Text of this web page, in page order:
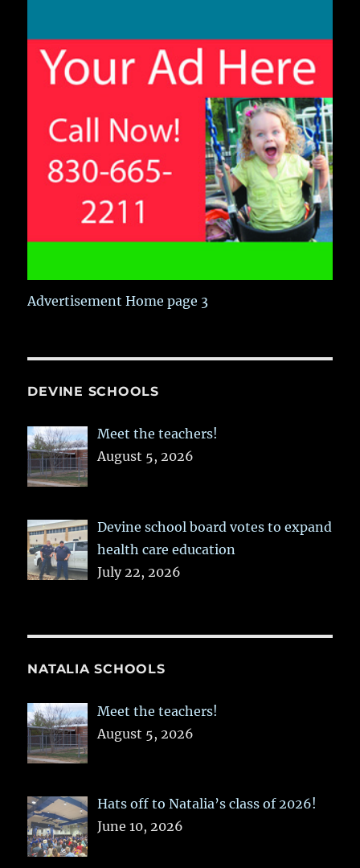
Advertisement Home page 3
DEVINE SCHOOLS
Meet the teachers!
August 5, 2026
Devine school board votes to expand
health care education
July 22, 2026
NATALIA SCHOOLS
Meet the teachers!
August 5, 2026
Hats off to Natalia’s class of 2026!
June 10, 2026